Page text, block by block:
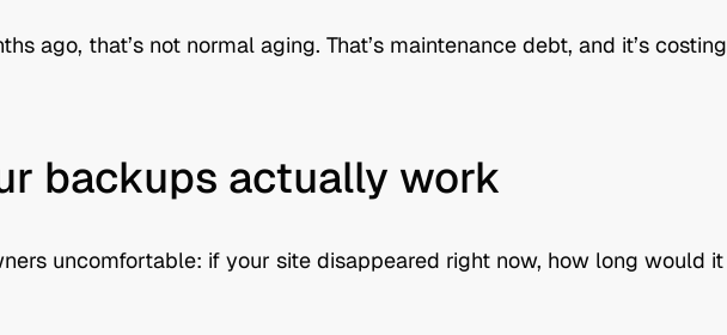
ago, that’s not normal aging. That’s maintenance debt, and it’s costing
backups actually work
uncomfortable: if your site disappeared right now, how long would it